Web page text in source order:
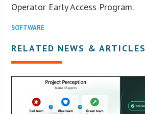
Operator Early Access Program.
SOFTWARE
RELATED NEWS & ARTICLES